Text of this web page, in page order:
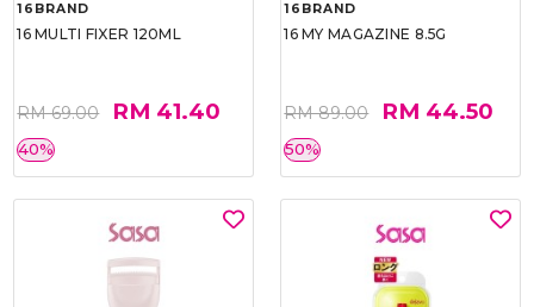
16BRAND
16 MULTI FIXER 120ML
RM 69.00 RM 41.40
40%
16BRAND
16 MY MAGAZINE 8.5G
RM 89.00 RM 44.50
50%